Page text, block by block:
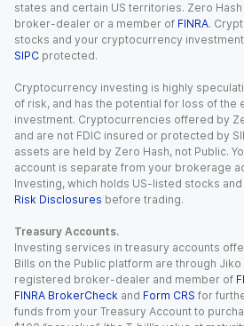
states and certain US territories. Zero
broker-dealer or a member of FINRA.
stocks and your cryptocurrency
SIPC protected.
Cryptocurrency investing is highly
of risk, and has the potential for loss of the
investment. Cryptocurrencies offered by
and are not FDIC insured or protected by
assets are held by Zero Hash, not Public.
account is separate from your brokerage
Investing, which holds US-listed stocks
Risk Disclosures before trading.
Treasury Accounts.
Investing services in treasury accounts
Bills on the Public platform are through Jiko
registered broker-dealer and member of
FINRA BrokerCheck and Form CRS for
funds from your Treasury Account to